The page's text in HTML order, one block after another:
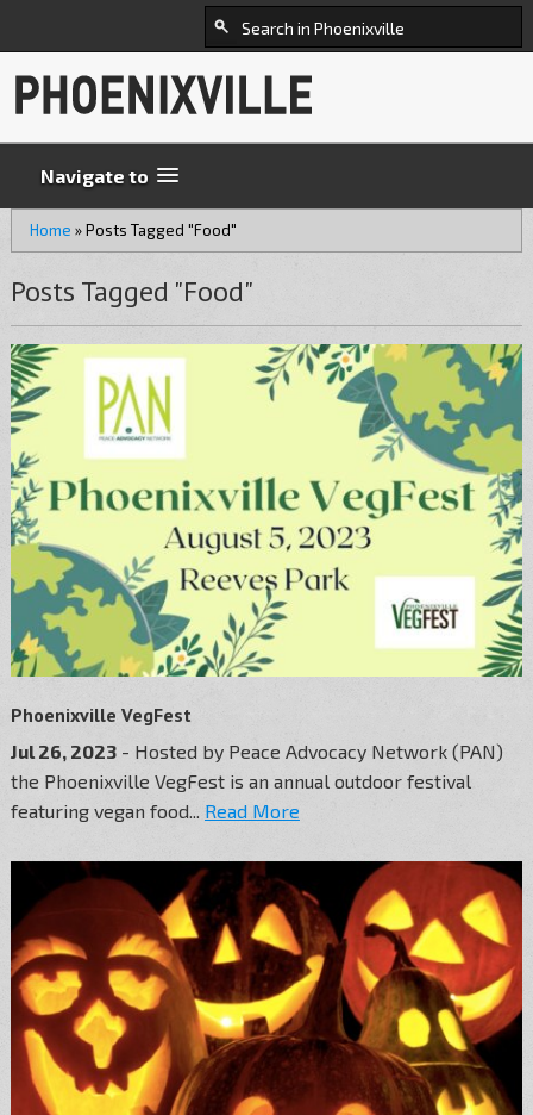
Navigate to
Home »Posts Tagged "Food"
Posts Tagged "Food"
Phoenixville VegFest
Jul 26, 2023- Hosted by Peace Advocacy Network (PAN)
the Phoenixville VegFest is an annual outdoor festival
featuring vegan food... Read More